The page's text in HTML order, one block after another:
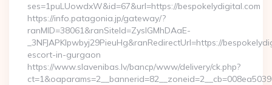
ses=1puLUowdxW&id=67&url=https://bespokelydigital.com
https://info.patagonia.jp/gateway/?
ranMID=38061&ranSiteId=ZyslGMhDAaE-
_3NFJAPKIpwbyj29PieuHg&ranRedirectUrl=https://
escort-in-gurgaon
https://www.slavenibas.lv/bancp/www/delivery/ck.php?